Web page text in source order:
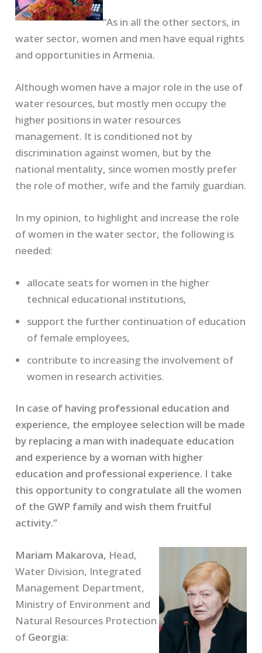
“As in all the other sectors, in
water sector, women and men have equal rights
and opportunities in Armenia.
Although women have a major role in the use of
water resources, but mostly men occupy the
higher positions in water resources
management. It is conditioned not by
discrimination against women, but by the
national mentality, since women mostly prefer
the role of mother, wife and the family guardian.
In my opinion, to highlight and increase the role
of women in the water sector, the following is
needed:
allocate seats for women in the higher
technical educational institutions,
support the further continuation of education
of female employees,
contribute to increasing the involvement of
women in research activities.
In case of having professional education and
experience, the employee selection will be made
by replacing a man with inadequate education
and experience by a woman with higher
education and professional experience. I take
this opportunity to congratulate all the women
of the GWP family and wish them fruitful
activity.”
Mariam Makarova, Head,
Water Division, Integrated
Management Department,
Ministry of Environment and
Natural Resources Protection
of Georgia: